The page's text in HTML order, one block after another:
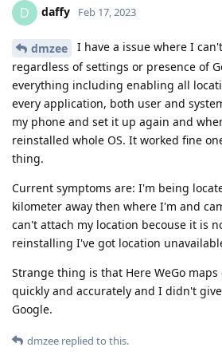
D daffy Feb 17, 2023
dmzee
I have a issue where I
regardless of settings or presence of
everything including enabling all
every application, both user and
my phone and set it up again and
reinstalled whole OS. It worked fine
thing.
Current symptoms are: I'm being
kilometer away then where I'm and
can't attach my location becouse it is
reinstalling I've got location
Strange thing is that Here WeGo maps
quickly and accurately and I didn't
Google.
dmzee replied to this.